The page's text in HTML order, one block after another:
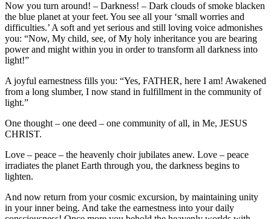
Now you turn around! – Darkness! – Dark clouds of smoke blacken
the blue planet at your feet. You see all your ‘small worries and
difficulties.’ A soft and yet serious and still loving voice admonishes
you: “Now, My child, see, of My holy inheritance you are bearing
power and might within you in order to transform all darkness into
light!”
A joyful earnestness fills you: “Yes, FATHER, here I am! Awakened
from a long slumber, I now stand in fulfillment in the community of
light.”
One thought – one deed – one community of all, in Me, JESUS
CHRIST.
Love – peace – the heavenly choir jubilates anew. Love – peace
irradiates the planet Earth through you, the darkness begins to
lighten.
And now return from your cosmic excursion, by maintaining unity
in your inner being. And take the earnestness into your daily